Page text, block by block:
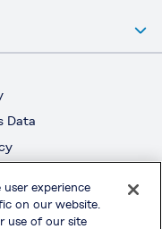
Data
Use
experience
on our website.
use of our site